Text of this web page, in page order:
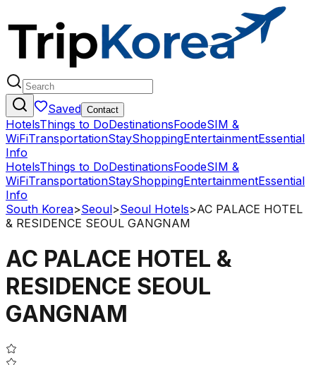
Saved Contact
HotelsThings to DoDestinationsFoodeSIM &
WiFiTransportationStayShoppingEntertainmentEssential
Info
HotelsThings to DoDestinationsFoodeSIM &
WiFiTransportationStayShoppingEntertainmentEssential
Info
South Korea>Seoul>Seoul Hotels>AC PALACE HOTEL
& RESIDENCE SEOUL GANGNAM
AC PALACE HOTEL &
RESIDENCE SEOUL
GANGNAM